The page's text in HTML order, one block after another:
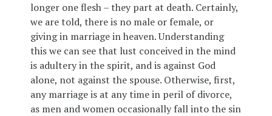
longer one flesh – they part at death. Certainly,
we are told, there is no male or female, or
giving in marriage in heaven. Understanding
this we can see that lust conceived in the mind
is adultery in the spirit, and is against God
alone, not against the spouse. Otherwise, first,
any marriage is at any time in peril of divorce,
as men and women occasionally fall into the sin